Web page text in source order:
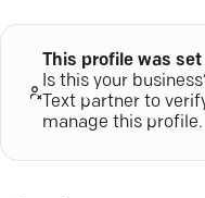
and captivates audiences.
This profile was
Is this your
Text partner to
manage this profile.